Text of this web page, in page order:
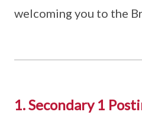
welcoming you to the
1. Secondary 1